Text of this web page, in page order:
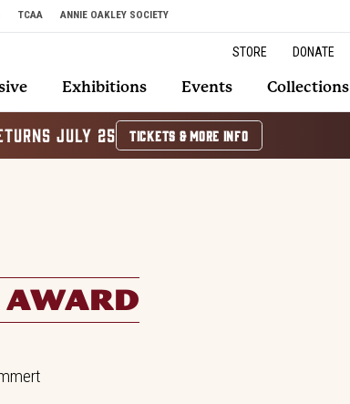
TCAA ANNIE OAKLEY SOCIETY
STORE DONATE
Exhibitions Events Collections
JULY 25 TICKETS & MORE INFO
AWARD